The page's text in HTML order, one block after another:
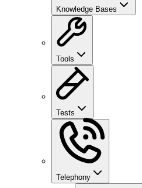
Knowledge Bases
Tools
Tests
Telephony